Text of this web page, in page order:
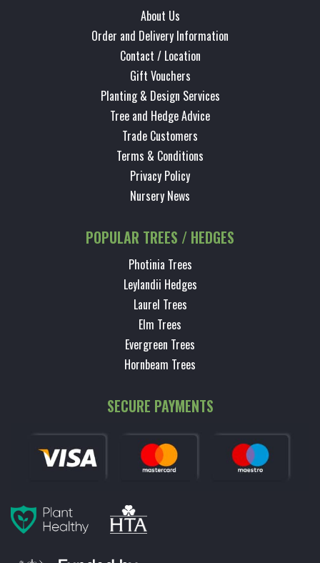
About Us
Order and Delivery Information
Contact / Location
Gift Vouchers
Planting & Design Services
Tree and Hedge Advice
Trade Customers
Terms & Conditions
Privacy Policy
Nursery News
POPULAR TREES / HEDGES
Photinia Trees
Leylandii Hedges
Laurel Trees
Elm Trees
Evergreen Trees
Hornbeam Trees
SECURE PAYMENTS